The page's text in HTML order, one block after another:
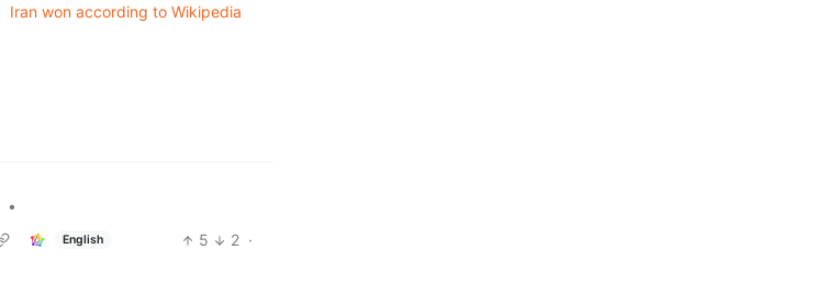
Iran won according to Wikipedia
•
English 5 2 ·